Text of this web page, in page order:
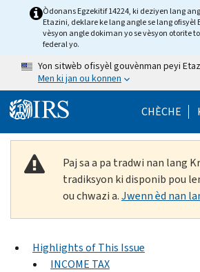
Skip to main content
Òdonans Egzekitif 14224, ki deziyen lang
Etazini, deklare ke lang angle se lang
vèsyon angle dokiman yo se vèsyon otorite
federal yo.
Yon sitwèb ofisyèl gouvènman peyi
Men ki jan ou konnen
CHÈCHE
Paj sa a pa tradwi nan lang
tradiksyon ki disponib pou
ou chwazi a.Jwenn èd nan
Highlights of This Issue
INCOME TAX